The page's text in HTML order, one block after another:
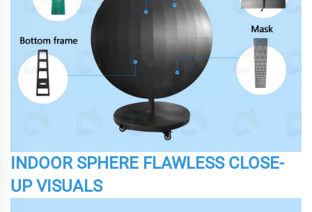
INDOOR SPHERE FLAWLESS CLOSE-
UP VISUALS